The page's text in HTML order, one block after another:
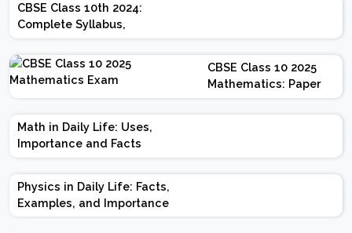
CBSE Class 10th 2024:
Complete Syllabus,
Chapter-wise Weightage,
Exam Pattern, Marking
Scheme
CBSE Class 10 2025
Mathematics: Paper
Design | Weightage |
Marks | Important
Math in Daily Life: Uses,
Importance and Facts
Physics in Daily Life: Facts,
Examples, and Importance